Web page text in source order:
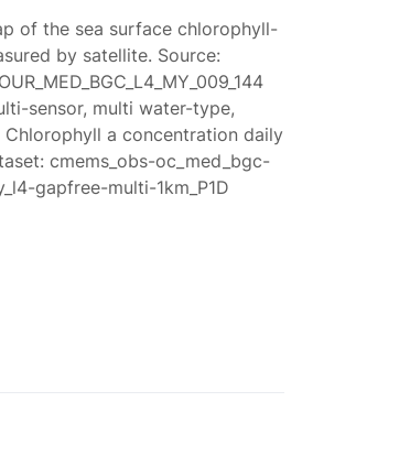
of the sea surface chlorophyll-
by satellite. Source:
sensor, multi water-type,
a concentration daily
cmems_obs-oc_med_bgc-
gapfree-multi-1km_P1D